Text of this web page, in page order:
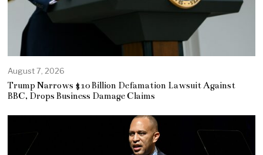
August 7, 2026
Trump Narrows $10 Billion Defamation Lawsuit Against
BBC, Drops Business Damage Claims